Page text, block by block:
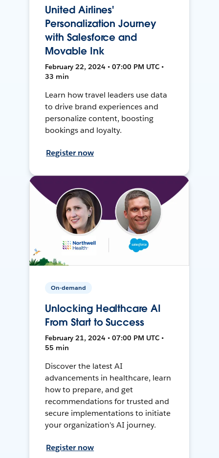
United Airlines'
Personalization Journey
with Salesforce and
Movable Ink
February 22, 2024 • 07:00 PM UTC •
33 min
Learn how travel leaders use data
to drive brand experiences and
personalize content, boosting
bookings and loyalty.
Register now
On-demand
Unlocking Healthcare AI
From Start to Success
February 21, 2024 • 07:00 PM UTC •
55 min
Discover the latest AI
advancements in healthcare, learn
how to prepare, and get
recommendations for trusted and
secure implementations to initiate
your organization's AI journey.
Register now